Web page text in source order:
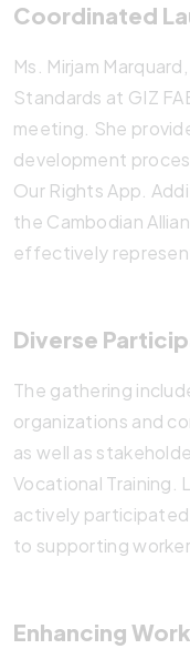
Coordinated
Ms. Mirjam
Standards at GIZ
meeting. She
development
Our Rights App.
the Cambodian
effectively
Diverse
The gathering
organizations and
as well as
Vocational Training.
actively
to supporting
Enhancing